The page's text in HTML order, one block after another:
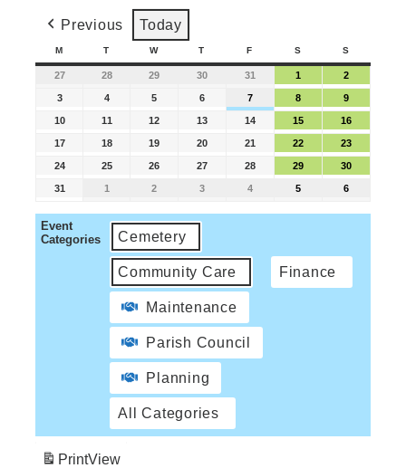
Previous Today
M T W T F S S
27 28 29 30 31 1 2
3 4 5 6 7 8 9
10 11 12 13 14 15 16
17 18 19 20 21 22 23
24 25 26 27 28 29 30
31 1 2 3 4 5 6
Event
Categories
Cemetery
Community Care Finance
Maintenance
Parish Council
Planning
All Categories
PrintView